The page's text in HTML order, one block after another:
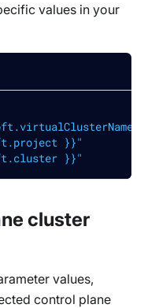
values in your
}}"
}}"
cluster
values,
control plane